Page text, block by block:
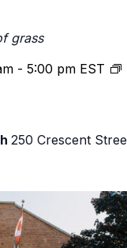
- 5:00 pm EST
250 Crescent